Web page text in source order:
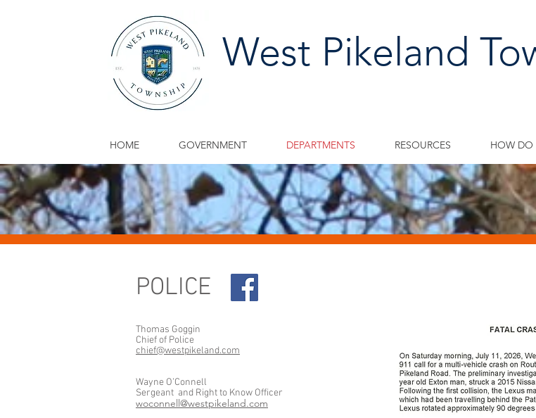
West Pikeland
HOME GOVERNMENT DEPARTMENTS RESOURCES HOW DO
POLICE
Thomas Goggin
Chief of Police
chief@westpikeland.com
Wayne O’Connell
Sergeant and Right to Know Officer
woconnell@westpikeland.com